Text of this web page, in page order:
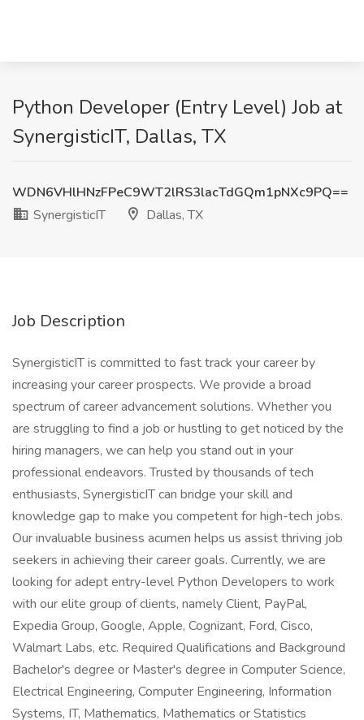
Python Developer (Entry Level) Job at
SynergisticIT, Dallas, TX
WDN6VHlHNzFPeC9WT2lRS3lacTdGQm1pNXc9PQ==
SynergisticIT
Dallas, TX
Job Description
SynergisticIT is committed to fast track your career by
increasing your career prospects. We provide a broad
spectrum of career advancement solutions. Whether you
are struggling to find a job or hustling to get noticed by the
hiring managers, we can help you stand out in your
professional endeavors. Trusted by thousands of tech
enthusiasts, SynergisticIT can bridge your skill and
knowledge gap to make you competent for high-tech jobs.
Our invaluable business acumen helps us assist thriving job
seekers in achieving their career goals. Currently, we are
looking for adept entry-level Python Developers to work
with our elite group of clients, namely Client, PayPal,
Expedia Group, Google, Apple, Cognizant, Ford, Cisco,
Walmart Labs, etc. Required Qualifications and Background
Bachelor's degree or Master's degree in Computer Science,
Electrical Engineering, Computer Engineering, Information
Systems, IT, Mathematics, Mathematics or Statistics